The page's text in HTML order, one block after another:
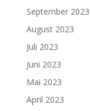
September 2023
August 2023
Juli 2023
Juni 2023
Mai 2023
April 2023